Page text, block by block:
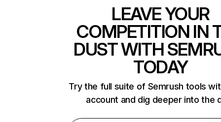
LEAVE YOUR
COMPETITION IN
DUST WITH
TODAY
Try the full suite of Semrush tools
account and dig deeper into the